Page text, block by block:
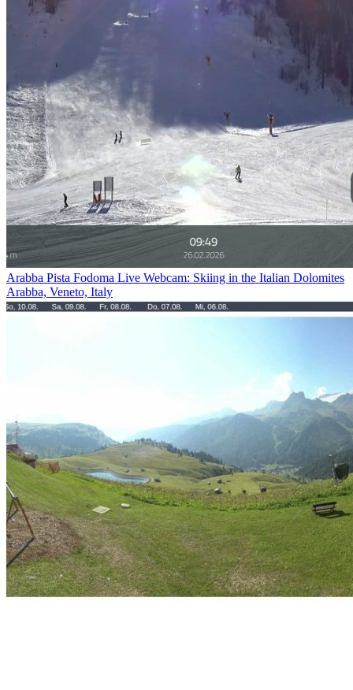
Arabba Pista Fodoma Live Webcam: Skiing in the Italian Dolomites
Arabba, Veneto, Italy